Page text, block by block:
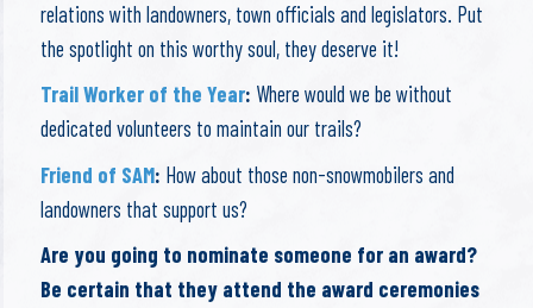
relations with landowners, town officials and legislators. Put
the spotlight on this worthy soul, they deserve it!
Trail Worker of the Year: Where would we be without
dedicated volunteers to maintain our trails?
Friend of SAM: How about those non-snowmobilers and
landowners that support us?
Are you going to nominate someone for an award?
Be certain that they attend the award ceremonies